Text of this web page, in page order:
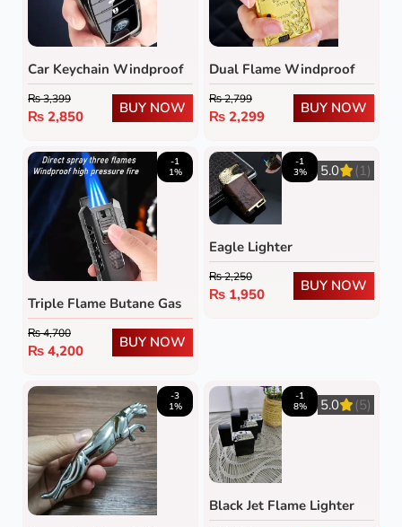
Car Keychain Windproof
Lighter
₨3,399
₨ 2,850
BUY NOW
Dual Flame Windproof
Metal Lighter
₨2,799
₨ 2,299
BUY NOW
-1
1%
Triple Flame Butane Gas
Lighter
₨4,700
₨ 4,200
BUY NOW
-1
3%
5.0 (1)
Eagle Lighter
₨2,250
₨ 1,950
BUY NOW
-3
1%
-1
8%
5.0 (5)
Black Jet Flame Lighter